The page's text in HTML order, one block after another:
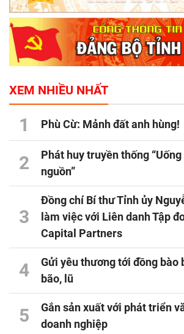
XEM NHIỀU NHẤT
1 Phù Cừ: Mảnh đất anh hùng!
2
Phát huy truyền thống
nguồn”
3
Đồng chí Bí thư Tỉnh ủy
làm việc với Liên danh Tập
Capital Partners
4
Gửi yêu thương tới đồng bào
bão, lũ
5
Gắn sản xuất với phát triển
doanh nghiệp